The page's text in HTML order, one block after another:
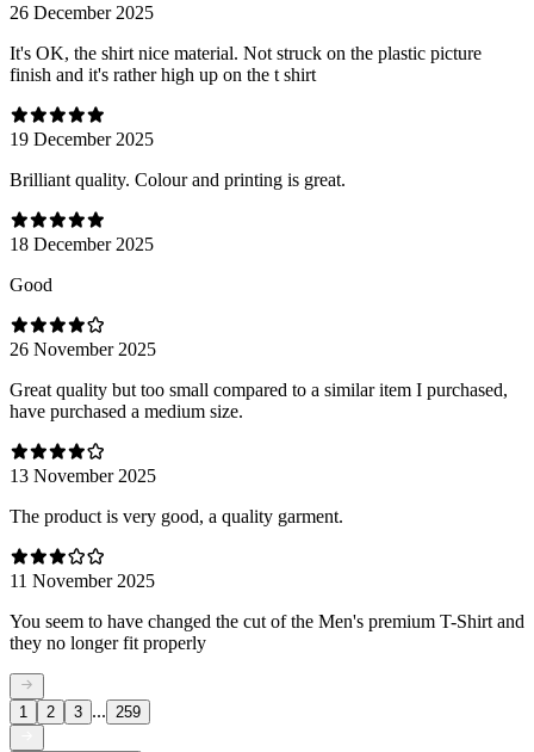
26 December 2025
It's OK, the shirt nice material. Not struck on the plastic picture
finish and it's rather high up on the t shirt
19 December 2025
Brilliant quality. Colour and printing is great.
18 December 2025
Good
26 November 2025
Great quality but too small compared to a similar item I purchased,
have purchased a medium size.
13 November 2025
The product is very good, a quality garment.
11 November 2025
You seem to have changed the cut of the Men's premium T-Shirt and
they no longer fit properly
1 2 3 ... 259